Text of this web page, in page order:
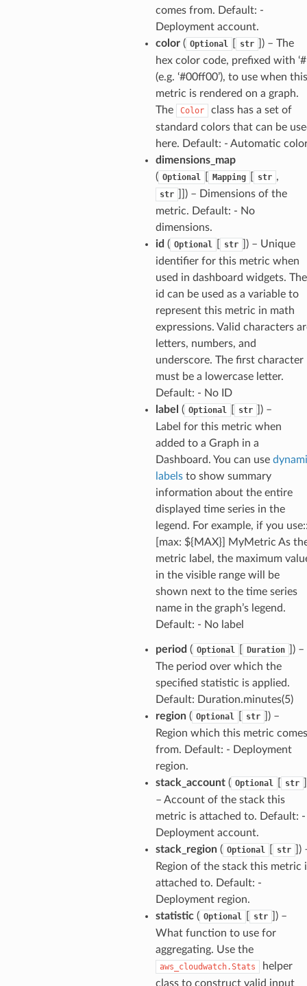
comes from. Default: -
Deployment account.
color( Optional str
) – The
hex color code, prefixed with
(e.g. ‘#00ff00’), to use when this
metric is rendered on a graph.
The
Color
class has a set of
standard colors that can be
here. Default: - Automatic
dimensions_map
( Optional Mapping str ,
str
) – Dimensions of the
metric. Default: - No
dimensions.
id ( Optional str
) – Unique
identifier for this metric when
used in dashboard widgets. The
id can be used as a variable to
represent this metric in math
expressions. Valid characters
letters, numbers, and
underscore. The first character
must be a lowercase letter.
Default: - No ID
label ( Optional str
) –
Label for this metric when
added to a Graph in a
Dashboard. You can use
labelsto show summary
information about the entire
displayed time series in the
legend. For example, if you
[max: ${MAX}] MyMetric As
metric label, the maximum
in the visible range will be
shown next to the time series
name in the graph’s legend.
Default: - No label
period ( Optional Duration
) –
The period over which the
specified statistic is applied.
Default: Duration.minutes(5)
region( Optional str
) –
Region which this metric comes
from. Default: - Deployment
region.
stack_account( Optional str
– Account of the stack this
metric is attached to. Default: -
Deployment account.
stack_region( Optional str
)
Region of the stack this metric
attached to. Default: -
Deployment region.
statistic( Optional str
) –
What function to use for
aggregating. Use the
aws_cloudwatch.Stats
helper
class to construct valid input